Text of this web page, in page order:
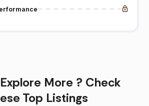
More ? Check
Top Listings